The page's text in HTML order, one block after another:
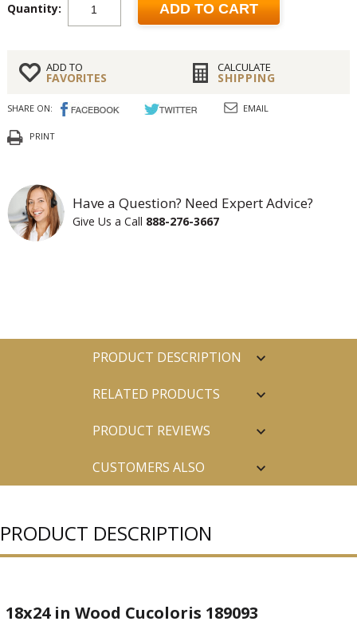
Quantity: ADD TO CART
ADD TO
FAVORITES
CALCULATE
SHIPPING
SHARE ON: EMAIL
PRINT
Have a Question? Need Expert Advice?
Give Us a Call 888-276-3667
PRODUCT DESCRIPTION
RELATED PRODUCTS
PRODUCT REVIEWS
CUSTOMERS ALSO
PRODUCT DESCRIPTION
18x24 in Wood Cucoloris 189093